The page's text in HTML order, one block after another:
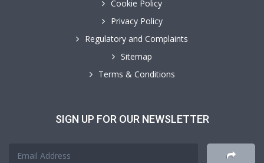
Cookie Policy
Privacy Policy
Regulatory and Complaints
Sitemap
Terms & Conditions
SIGN UP FOR OUR NEWSLETTER